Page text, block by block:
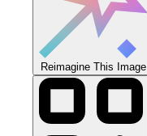
Reimagine This Image